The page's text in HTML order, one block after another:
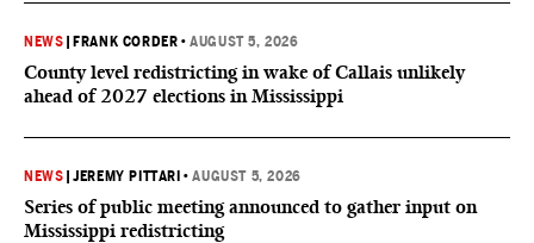
NEWS FRANK CORDER •AUGUST 5, 2026
County level redistricting in wake of Callais unlikely
ahead of 2027 elections in Mississippi
NEWS |JEREMY PITTARI •AUGUST 5, 2026
Series of public meeting announced to gather input on
Mississippi redistricting